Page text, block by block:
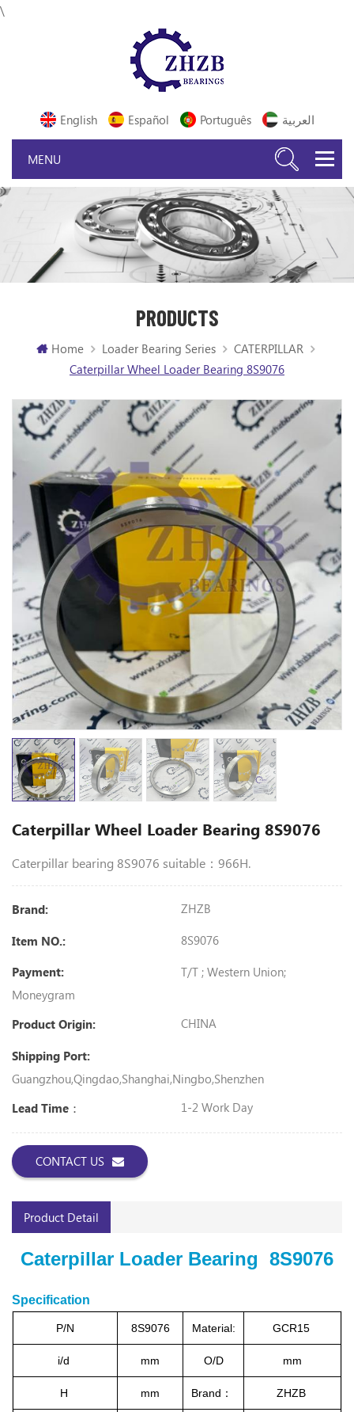
\
English Español Português العربية
PRODUCTS
Home Loader Bearing Series
CATERPILLAR
Caterpillar Wheel Loader Bearing 8S9076
Caterpillar Wheel Loader Bearing 8S9076
Caterpillar bearing 8S9076 suitable：966H.
Brand: ZHZB
Item NO.: 8S9076
Payment:
T/T ; Western Union;
Moneygram
Product Origin:
CHINA
Shipping Port:
Guangzhou,Qingdao,Shanghai,Ningbo,Shenzhen
Lead Time：
1-2 Work Day
CONTACT US
Product Detail
Caterpillar Loader Bearing 8S9076
Specification
P/N 8S9076 Material: GCR15
i/d mm O/D mm
H mm Brand： ZHZB